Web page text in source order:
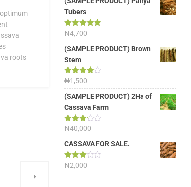
roots
Tubers
Rated5.00
out of 5
₦4,700
(SAMPLE PRODUCT) Brown
Stem
Rated
4.00out
of 5
₦1,500
(SAMPLE PRODUCT) 2Ha of
Cassava Farm
Rated
3.13
out of
₦40,000
CASSAVA FOR SALE.
Rated
₦2,000